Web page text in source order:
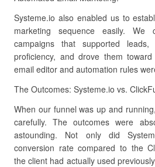
Systeme.io also enabled us to
marketing sequence easily. We
campaigns that supported leads,
proficiency, and drove them
email editor and automation rules
The Outcomes: Systeme.io vs.
When our funnel was up and
carefully. The outcomes were
astounding. Not only did
conversion rate compared to the
the client had actually used